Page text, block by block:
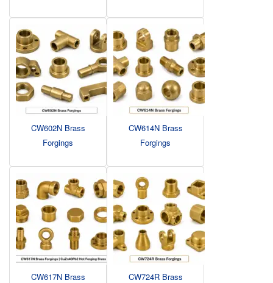
CW602N Brass
Forgings
CW614N Brass
Forgings
CW617N Brass
CW724R Brass